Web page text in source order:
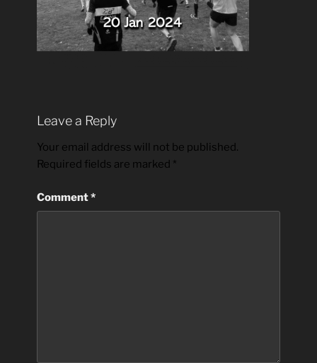
Leave a Reply
Your email address will not be published.
Required fields are marked *
Comment*